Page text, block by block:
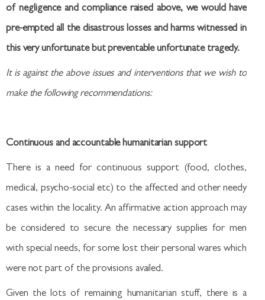
of negligence and compliance raised above, we would have
pre-empted all the disastrous losses and harms witnessed in
this very unfortunate but preventable unfortunate tragedy.
It is against the above issues and interventions that we wish to
make the following recommendations:
Continuous and accountable humanitarian support
There is a need for continuous support (food, clothes,
medical, psycho-social etc) to the affected and other needy
cases within the locality. An affirmative action approach may
be considered to secure the necessary supplies for men
with special needs, for some lost their personal wares which
were not part of the provisions availed.
Given the lots of remaining humanitarian stuff, there is a